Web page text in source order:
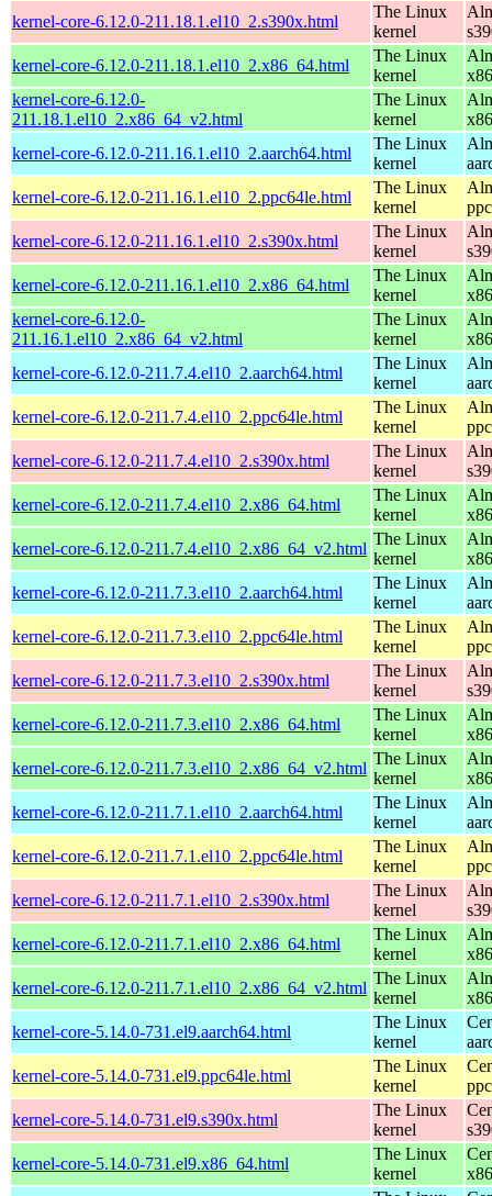
kernel-core-6.12.0-211.18.1.el10_2.s390x.html
The Linux
kernel
kernel-core-6.12.0-211.18.1.el10_2.x86_64.html
The Linux
kernel
kernel-core-6.12.0-
211.18.1.el10_2.x86_64_v2.html
The Linux
kernel
kernel-core-6.12.0-211.16.1.el10_2.aarch64.html
The Linux
kernel
kernel-core-6.12.0-211.16.1.el10_2.ppc64le.html
The Linux
kernel
kernel-core-6.12.0-211.16.1.el10_2.s390x.html
The Linux
kernel
kernel-core-6.12.0-211.16.1.el10_2.x86_64.html
The Linux
kernel
kernel-core-6.12.0-
211.16.1.el10_2.x86_64_v2.html
The Linux
kernel
kernel-core-6.12.0-211.7.4.el10_2.aarch64.html
The Linux
kernel
kernel-core-6.12.0-211.7.4.el10_2.ppc64le.html
The Linux
kernel
kernel-core-6.12.0-211.7.4.el10_2.s390x.html
The Linux
kernel
kernel-core-6.12.0-211.7.4.el10_2.x86_64.html
The Linux
kernel
kernel-core-6.12.0-211.7.4.el10_2.x86_64_v2.html
The Linux
kernel
kernel-core-6.12.0-211.7.3.el10_2.aarch64.html
The Linux
kernel
kernel-core-6.12.0-211.7.3.el10_2.ppc64le.html
The Linux
kernel
kernel-core-6.12.0-211.7.3.el10_2.s390x.html
The Linux
kernel
kernel-core-6.12.0-211.7.3.el10_2.x86_64.html
The Linux
kernel
kernel-core-6.12.0-211.7.3.el10_2.x86_64_v2.html
The Linux
kernel
kernel-core-6.12.0-211.7.1.el10_2.aarch64.html
The Linux
kernel
kernel-core-6.12.0-211.7.1.el10_2.ppc64le.html
The Linux
kernel
kernel-core-6.12.0-211.7.1.el10_2.s390x.html
The Linux
kernel
kernel-core-6.12.0-211.7.1.el10_2.x86_64.html
The Linux
kernel
kernel-core-6.12.0-211.7.1.el10_2.x86_64_v2.html
The Linux
kernel
kernel-core-5.14.0-731.el9.aarch64.html
The Linux
kernel
kernel-core-5.14.0-731.el9.ppc64le.html
The Linux
kernel
kernel-core-5.14.0-731.el9.s390x.html
The Linux
kernel
kernel-core-5.14.0-731.el9.x86_64.html
The Linux
kernel